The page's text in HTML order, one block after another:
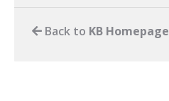
Back to KB Homepage